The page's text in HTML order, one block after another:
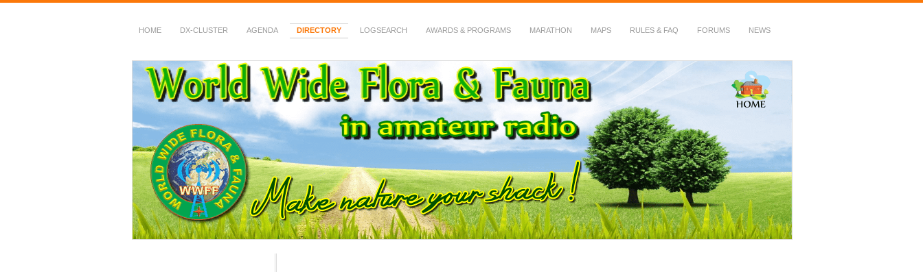
HOME DX-CLUSTER AGENDA DIRECTORY LOGSEARCH AWARDS & PROGRAMS MARATHON MAPS RULES & FAQ FORUMS NEWS
WWFF
~ World Wide Flora & Fauna in Amateur Radio